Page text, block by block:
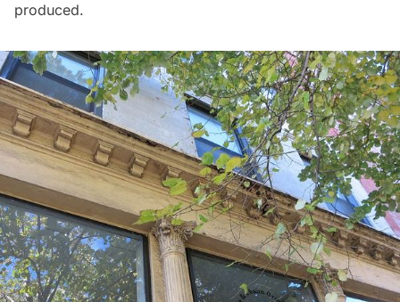
produced.